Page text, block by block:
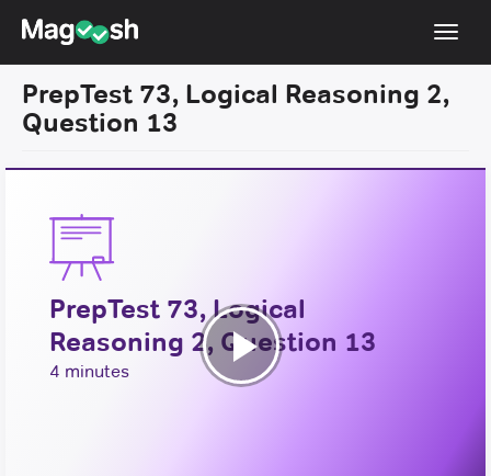
Resources
Score Guarantee
LSAT App
Blog
Log In
PrepTest 73, Logical Reasoning 2,
Question 13
PrepTest 73, Logical
Reasoning 2, Question 13
4 minutes
Play